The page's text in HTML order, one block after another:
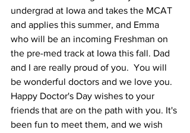
undergrad at Iowa and takes the MCAT
and applies this summer, and Emma
who will be an incoming Freshman on
the pre-med track at Iowa this fall. Dad
and I are really proud of you.  You will
be wonderful doctors and we love you.
Happy Doctor's Day wishes to your
friends that are on the path with you. It's
been fun to meet them, and we wish